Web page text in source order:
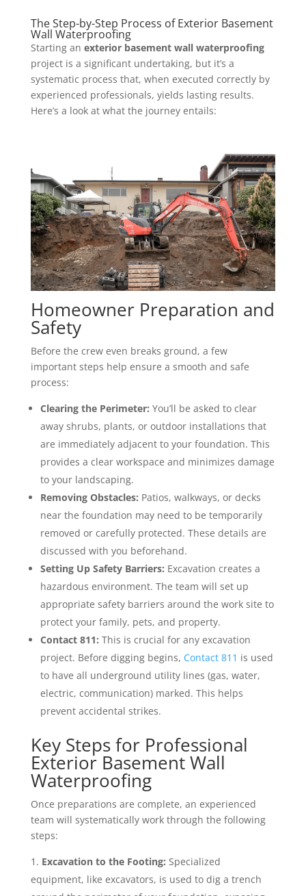
The Step-by-Step Process of Exterior Basement
Wall Waterproofing
Starting an exterior basement wall waterproofing
project is a significant undertaking, but it’s a
systematic process that, when executed correctly by
experienced professionals, yields lasting results.
Here’s a look at what the journey entails:
Homeowner Preparation and
Safety
Before the crew even breaks ground, a few
important steps help ensure a smooth and safe
process:
Clearing the Perimeter: You’ll be asked to clear
away shrubs, plants, or outdoor installations that
are immediately adjacent to your foundation. This
provides a clear workspace and minimizes damage
to your landscaping.
Removing Obstacles: Patios, walkways, or decks
near the foundation may need to be temporarily
removed or carefully protected. These details are
discussed with you beforehand.
Setting Up Safety Barriers: Excavation creates a
hazardous environment. The team will set up
appropriate safety barriers around the work site to
protect your family, pets, and property.
Contact 811: This is crucial for any excavation
project. Before digging begins, Contact 811 is used
to have all underground utility lines (gas, water,
electric, communication) marked. This helps
prevent accidental strikes.
Key Steps for Professional
Exterior Basement Wall
Waterproofing
Once preparations are complete, an experienced
team will systematically work through the following
steps:
Excavation to the Footing: Specialized
equipment, like excavators, is used to dig a trench